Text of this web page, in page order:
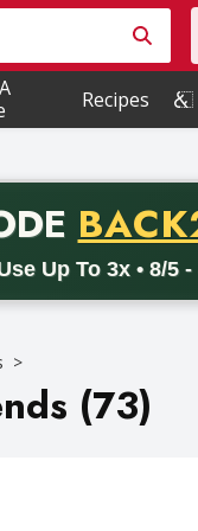
for items. Type
Recipes
Up To 3x • 8/5 -
delivery orders
(73)